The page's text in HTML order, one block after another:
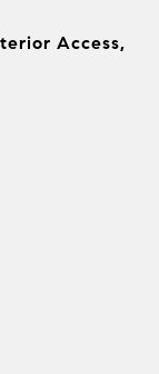
Access,